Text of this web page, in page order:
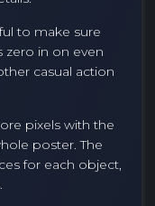
to make sure
zero in on even
casual action
pixels with the
poster. The
for each object,